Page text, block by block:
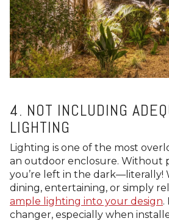
4. NOT INCLUDING
LIGHTING
Lighting is one of the most
an outdoor enclosure. Without
you’re left in the dark—literally!
dining, entertaining, or simply
ample lighting into your design.
changer, especially when